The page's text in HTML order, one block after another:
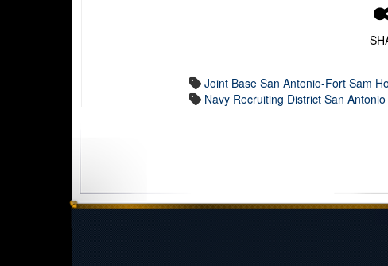
Joint Base San Antonio-Fort Sam
Navy Recruiting District San Antonio